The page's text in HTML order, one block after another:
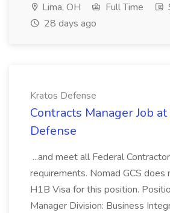
Lima, OH Full Time
28 days ago
Kratos Defense
Contracts Manager Job
Defense
...and meet all Federal
requirements. Nomad GCS
H1B Visa for this position.
Manager Division: Business